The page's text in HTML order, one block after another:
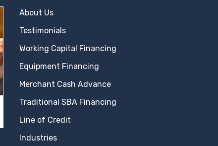
About Us
Testimonials
Working Capital Financing
Equipment Financing
Merchant Cash Advance
Traditional SBA Financing
Line of Credit
Industries